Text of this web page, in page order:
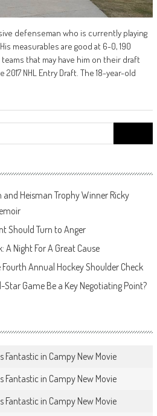
defenseman who is currently playing
measurables are good at 6-0, 190
that may have him on their draft
NHL Entry Draft. The 18-year-old
for:
and Heisman Trophy Winner Ricky
Should Turn to Anger
A Night For A Great Cause
Fourth Annual Hockey Shoulder Check
Star Game Be a Key Negotiating Point?
Fantastic in Campy New Movie
Fantastic in Campy New Movie
Fantastic in Campy New Movie